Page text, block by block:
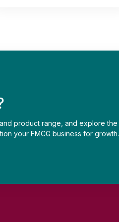
product range, and explore the
your FMCG business for growth.